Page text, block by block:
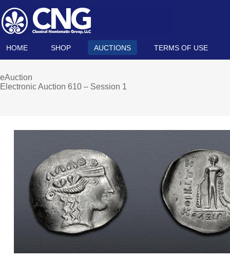
HOME SHOP AUCTIONS TERMS OF USE
eAuction
Electronic Auction 610 – Session 1